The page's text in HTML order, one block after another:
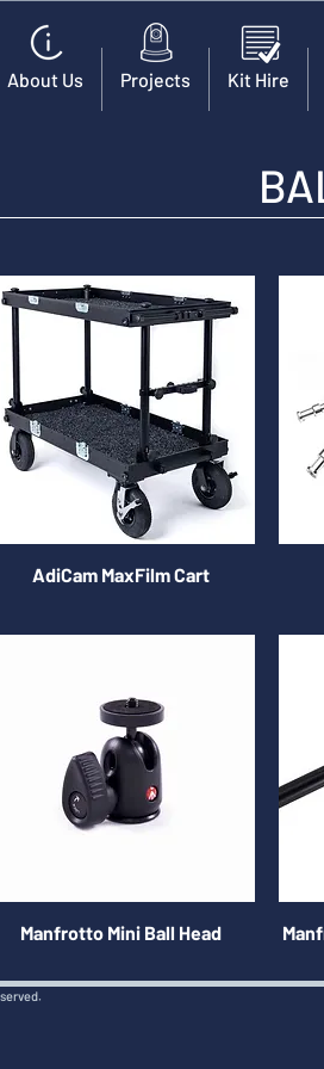
About Us Projects Kit Hire
AdiCam MaxFilm Cart
Manfrotto Mini Ball Head